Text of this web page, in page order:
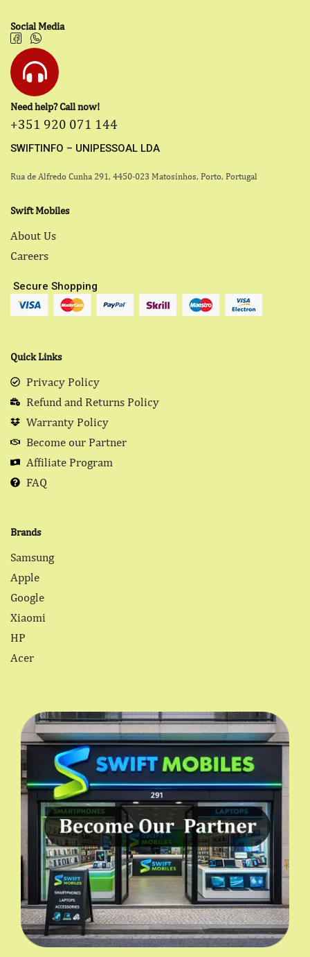
Social Media
Need help? Call now!
+351 920 071 144
SWIFTINFO – UNIPESSOAL LDA
Rua de Alfredo Cunha 291, 4450-023 Matosinhos, Porto, Portugal
Swift Mobiles
About Us
Careers
Secure Shopping
Quick Links
Privacy Policy
Refund and Returns Policy
Warranty Policy
Become our Partner
Affiliate Program
FAQ
Brands
Samsung
Apple
Google
Xiaomi
HP
Acer